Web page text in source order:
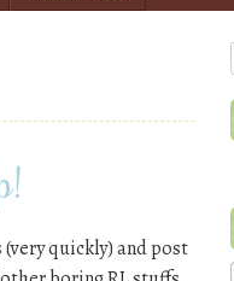
quickly) and post